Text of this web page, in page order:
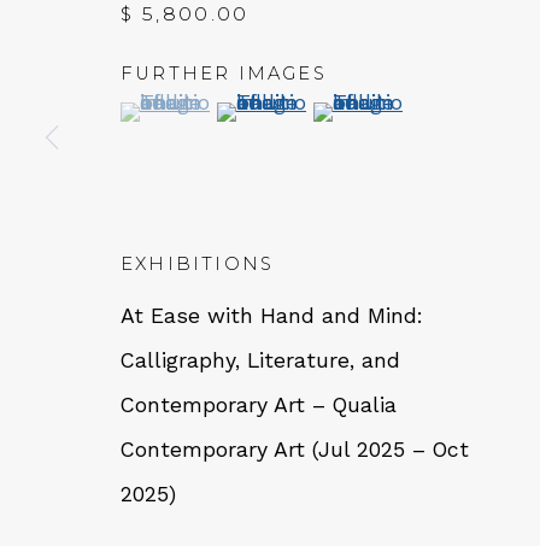
QUALIA CONTEMPORARY
NEWSLETTER
$ 5,800.00
FURTHER IMAGES
(View a larger image of thumbnail 1 )
, currently selected.
, currently selected.
, currently selected.
(View a larger image of
(View a larger image
EXHIBITIONS
At Ease with Hand and Mind:
Calligraphy, Literature, and
Contemporary Art – Qualia
Contemporary Art (Jul 2025 – Oct
2025)